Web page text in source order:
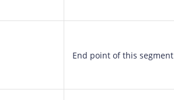
End point of this segment